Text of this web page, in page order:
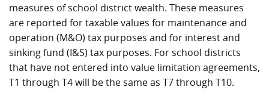
measures of school district wealth. These measures
are reported for taxable values for maintenance and
operation (M&O) tax purposes and for interest and
sinking fund (I&S) tax purposes. For school districts
that have not entered into value limitation agreements,
T1 through T4 will be the same as T7 through T10.